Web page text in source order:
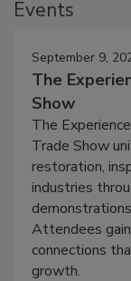
September 9,
The
Show
The
Trade Show
restoration,
industries
Attendees
connections